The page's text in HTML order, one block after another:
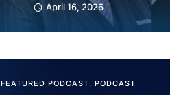
April 16, 2026
FEATURED PODCAST PODCAST